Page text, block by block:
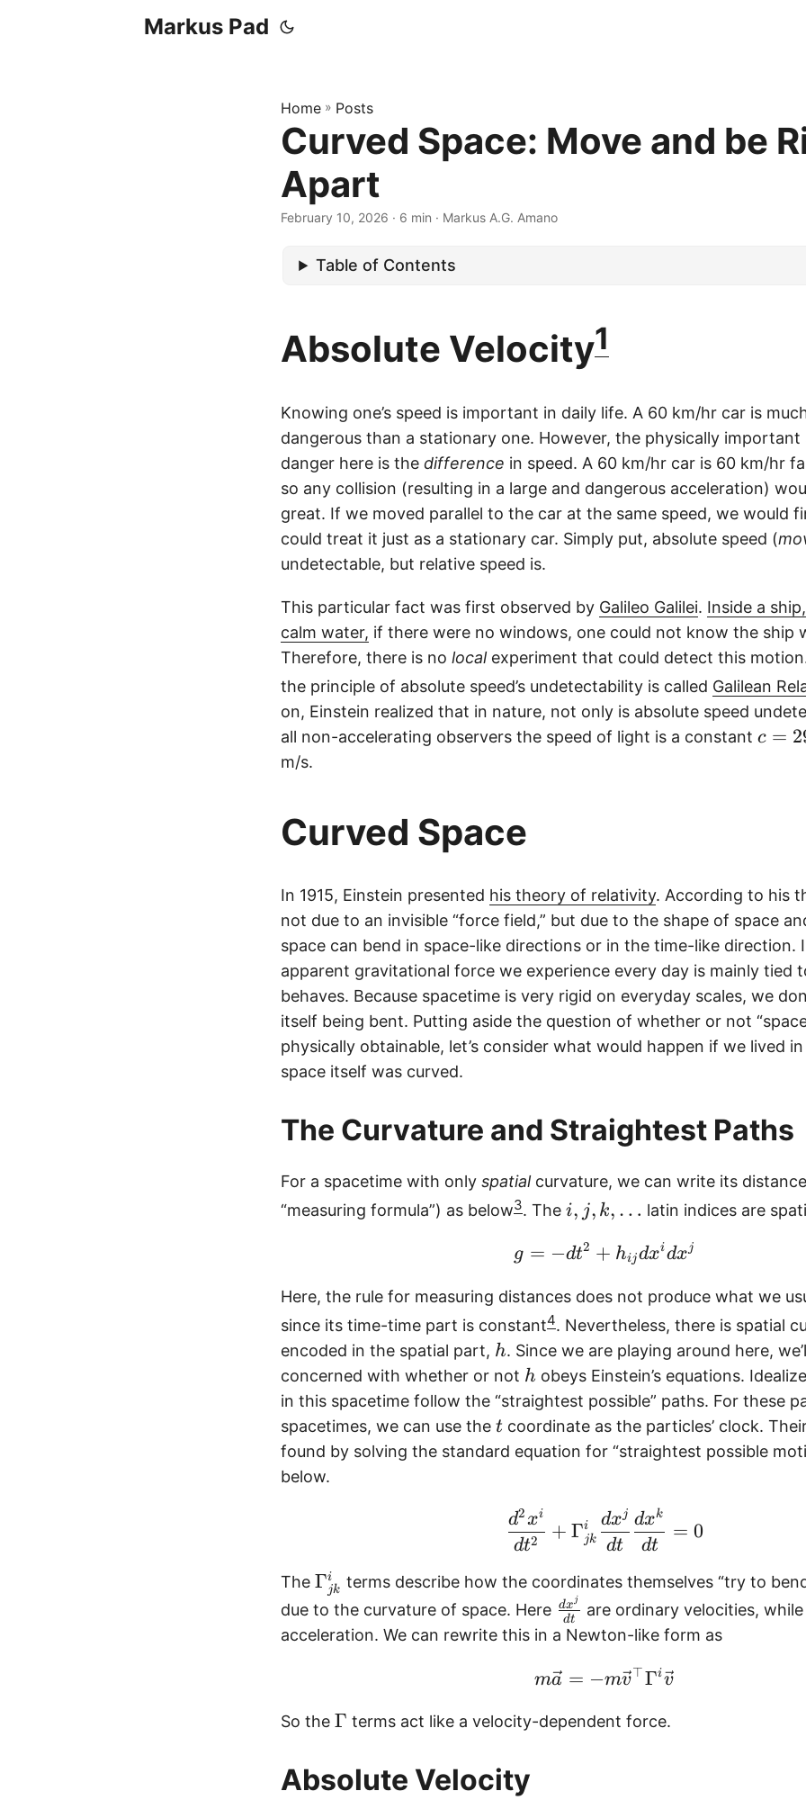
Markus Pad
Home » Posts
Curved Space: Move and be
Apart
February 10, 2026 · 6 min · Markus A.G. Amano
Table of Contents
Absolute Velocity1
Knowing one’s speed is important in daily life. A 60 km/hr car is
dangerous than a stationary one. However, the physically important
danger here is the difference in speed. A 60 km/hr car is 60 km/hr
so any collision (resulting in a large and dangerous acceleration)
great. If we moved parallel to the car at the same speed, we would
could treat it just as a stationary car. Simply put, absolute speed (
undetectable, but relative speed is.
This particular fact was first observed by Galileo Galilei. Inside a
calm water, if there were no windows, one could not know the ship
Therefore, there is no localexperiment that could detect this
the principle of absolute speed’s undetectability is called Galilean
on, Einstein realized that in nature, not only is absolute speed
all non-accelerating observers the speed of light is a constant c
2,
4
5
8
c =
m/s.
Curved Space
In 1915, Einstein presented his theory of relativity. According to his
not due to an invisible “force field,” but due to the shape of space
space can bend in space-like directions or in the time-like direction.
apparent gravitational force we experience every day is mainly tied
behaves. Because spacetime is very rigid on everyday scales, we
itself being bent. Putting aside the question of whether or not
physically obtainable, let’s consider what would happen if we lived
space itself was curved.
The Curvature and Straightest Paths
For a spacetime with only spatialcurvature, we can write its
“measuring formula”) as below3. The i,
,
,
\
l
d
o
s
i, j, k, … latin indices are
\begin{equation} g =
g = −dt2 + hijdxidxj
Here, the rule for measuring distances does not produce what we
since its time-time part is constant4. Nevertheless, there is spatial
encoded in the spatial part, h
h. Since we are playing around here,
concerned with whether or not h
h obeys Einstein’s equations.
in this spacetime follow the “straightest possible” paths. For these
spacetimes, we can use the t
t coordinate as the particles’ clock.
found by solving the standard equation for “straightest possible
below.
\begin{equation}
dt2
d2xi
+ Γjk
i
dt
dxj
dt
dxk
= 0
The \
G
a
^i
{j
k
Γjk
i
terms describe how the coordinates themselves “try to
due to the curvature of space. Here \
f
a
{
dt
dx j
are ordinary velocities, while
acceleration. We can rewrite this in a Newton-like form as
\begin{equation} m
ma = −mv⊤Γiv
So the \
a
m
Γ terms act like a velocity-dependent force.
Absolute Velocity